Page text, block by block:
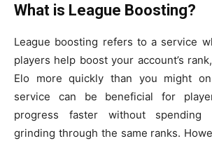
What is League Boosting?
League boosting refers to a service
players help boost your account’s
Elo more quickly than you might
service can be beneficial for
progress faster without spending
grinding through the same ranks.